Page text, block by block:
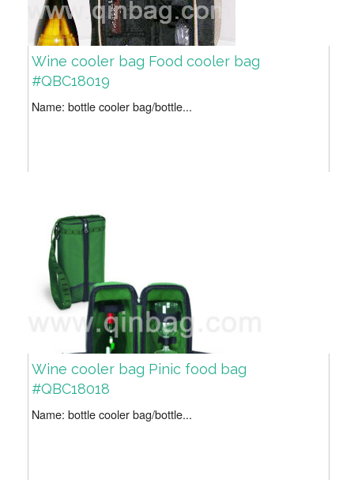
Wine cooler bag Food cooler bag
#QBC18019
Name: bottle cooler bag/bottle...
Wine cooler bag Pinic food bag
#QBC18018
Name: bottle cooler bag/bottle...